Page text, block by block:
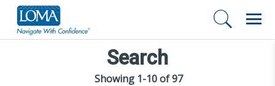
Search
Showing 1-10 of 97